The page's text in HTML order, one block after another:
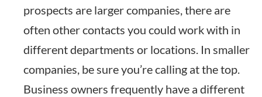
prospects are larger companies, there are
often other contacts you could work with in
different departments or locations. In smaller
companies, be sure you’re calling at the top.
Business owners frequently have a different